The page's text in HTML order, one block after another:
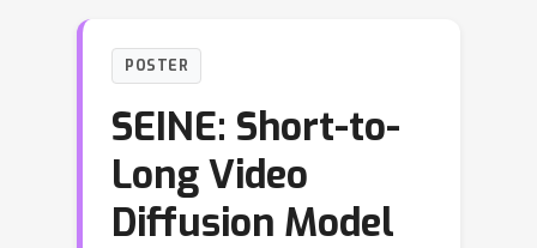
POSTER
SEINE: Short-to-
Long Video
Diffusion Model